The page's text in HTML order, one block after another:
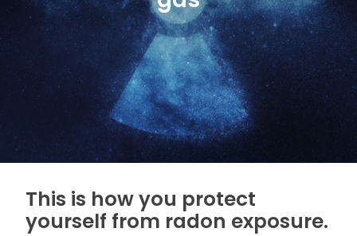
This is how you protect
yourself from radon exposure.